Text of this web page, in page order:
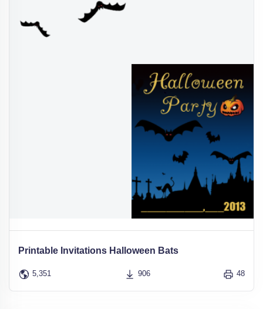
Printable Invitations Halloween Bats
5,351 906 48